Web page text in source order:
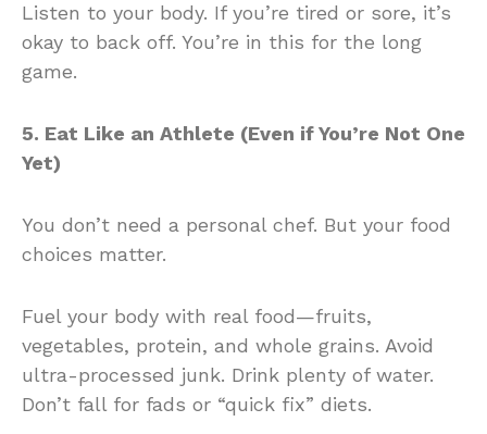
Listen to your body. If you’re tired or sore, it’s
okay to back off. You’re in this for the long
game.
5. Eat Like an Athlete (Even if You’re Not One
Yet)
You don’t need a personal chef. But your food
choices matter.
Fuel your body with real food—fruits,
vegetables, protein, and whole grains. Avoid
ultra-processed junk. Drink plenty of water.
Don’t fall for fads or “quick fix” diets.